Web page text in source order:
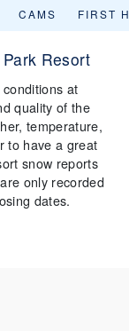
CAMS FIRST
Resort
at
quality of the
temperature,
to have a great
snow reports
only recorded
dates.